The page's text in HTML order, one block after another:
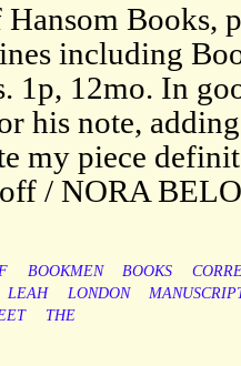
Books,
including
1p, 12mo. In
his note,
my piece
/ NORA
BOOKMEN BOOKS
LEAH LONDON
THE